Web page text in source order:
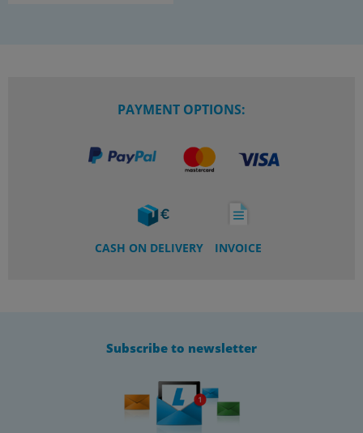
PAYMENT OPTIONS:
CASH ON DELIVERY INVOICE
Subscribe to newsletter